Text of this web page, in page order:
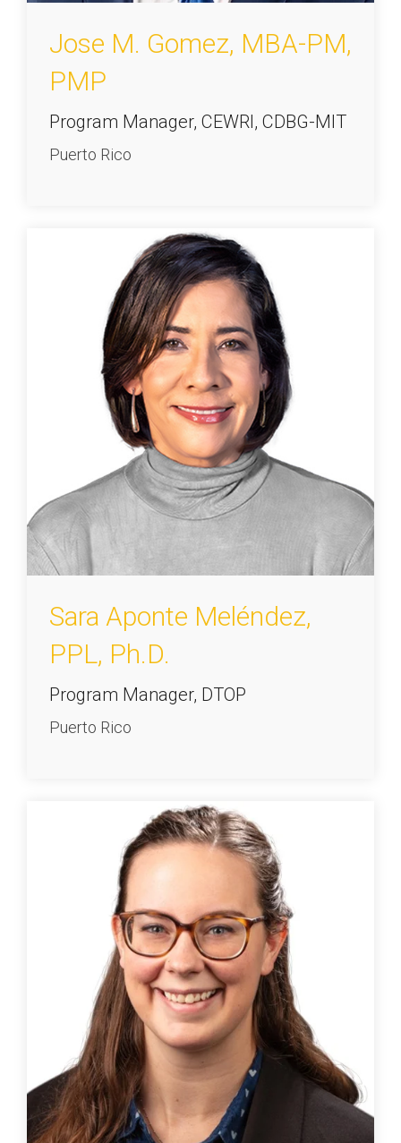
Jose M. Gomez, MBA-PM,
PMP
Program Manager, CEWRI, CDBG-MIT
Puerto Rico
Sara Aponte Meléndez,
PPL, Ph.D.
Program Manager, DTOP
Puerto Rico